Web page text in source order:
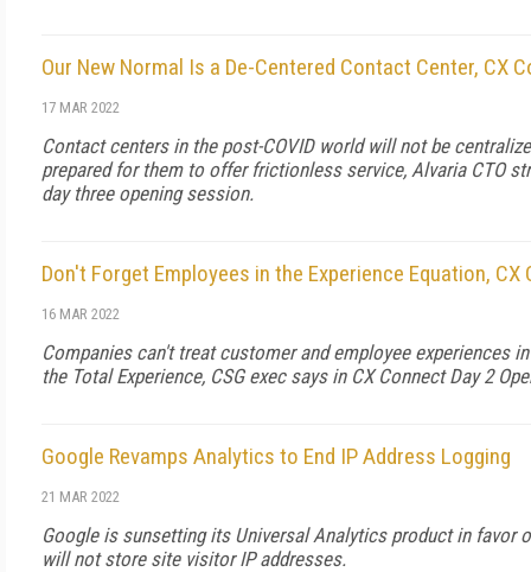
Our New Normal Is a De-Centered Contact Center, CX
17 MAR 2022
Contact centers in the post-COVID world will not be
prepared for them to offer frictionless service, Alvaria CTO
day three opening session.
Don't Forget Employees in the Experience Equation, CX
16 MAR 2022
Companies can't treat customer and employee experiences
the Total Experience, CSG exec says in CX Connect Day 2
Google Revamps Analytics to End IP Address Logging
21 MAR 2022
Google is sunsetting its Universal Analytics product in favor
will not store site visitor IP addresses.